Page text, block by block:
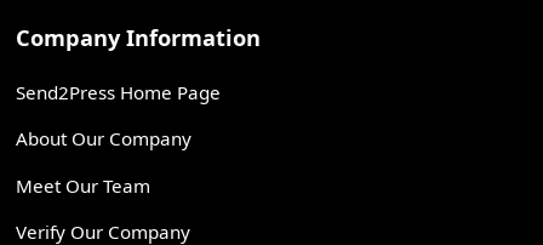
Company Information
Send2Press Home Page
About Our Company
Meet Our Team
Verify Our Company